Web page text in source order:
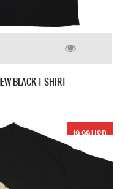
BLACK T SHIRT
19.99 USD